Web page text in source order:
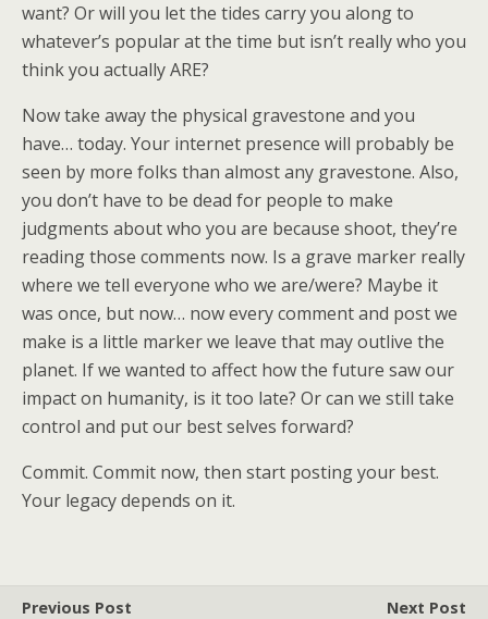
want? Or will you let the tides carry you along to
whatever’s popular at the time but isn’t really who you
think you actually ARE?
Now take away the physical gravestone and you
have… today. Your internet presence will probably be
seen by more folks than almost any gravestone. Also,
you don’t have to be dead for people to make
judgments about who you are because shoot, they’re
reading those comments now. Is a grave marker really
where we tell everyone who we are/were? Maybe it
was once, but now… now every comment and post we
make is a little marker we leave that may outlive the
planet. If we wanted to affect how the future saw our
impact on humanity, is it too late? Or can we still take
control and put our best selves forward?
Commit. Commit now, then start posting your best.
Your legacy depends on it.
Previous Post Next Post